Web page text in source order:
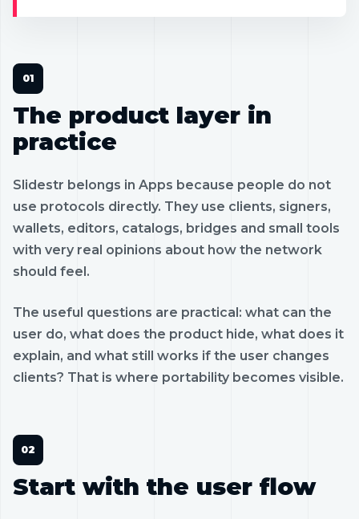
The product layer in
practice
Slidestr belongs in Apps because people do not
use protocols directly. They use clients, signers,
wallets, editors, catalogs, bridges and small tools
with very real opinions about how the network
should feel.
The useful questions are practical: what can the
user do, what does the product hide, what does it
explain, and what still works if the user changes
clients? That is where portability becomes visible.
Start with the user flow